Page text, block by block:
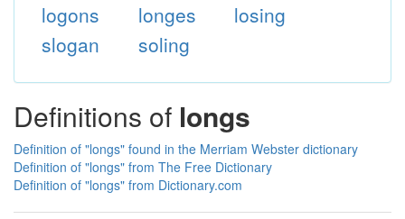
logons
longes
losing
slogan
soling
Definitions of longs
Definition of "longs" found in the Merriam Webster dictionary
Definition of "longs" from The Free Dictionary
Definition of "longs" from Dictionary.com